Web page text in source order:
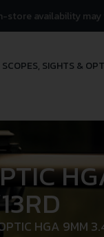
store availability
SCOPES, SIGHTS &
HGA 9MM